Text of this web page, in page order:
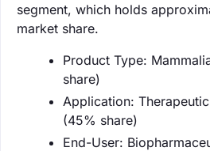
segment, which holds
market share.
Product Type:
share)
Application:
(45% share)
End-User: